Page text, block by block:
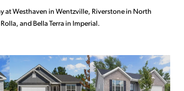
at Westhaven in Wentzville, Riverstone in North
and Bella Terra in Imperial.